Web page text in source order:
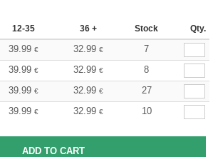
12-35 36 + Stock Qty.
39.99 € 32.99 €
7
39.99 € 32.99 €
8
39.99 € 32.99 €
27
39.99 € 32.99 € 10